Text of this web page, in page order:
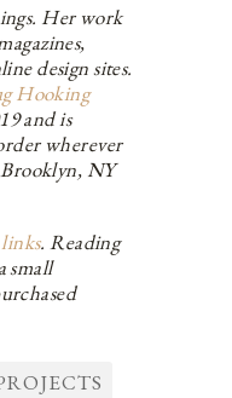
Her work
design sites.
Hooking
and is
wherever
Brooklyn, NY
. Reading
small